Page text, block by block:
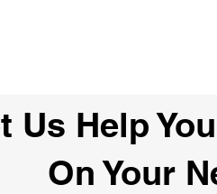
Us Help
On Your